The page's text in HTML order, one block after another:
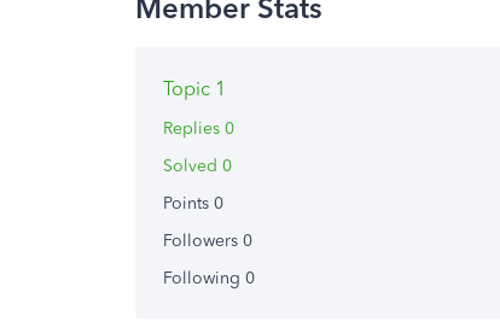
Topic 1
Replies 0
Solved 0
Points 0
Followers 0
Following 0